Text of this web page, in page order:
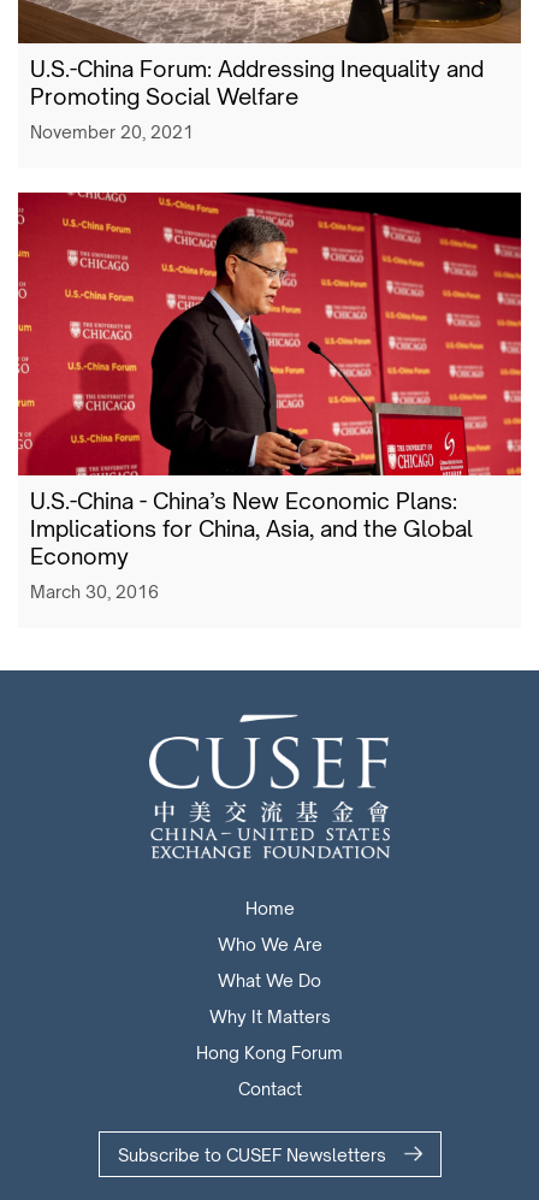
U.S.-China Forum: Addressing Inequality and
Promoting Social Welfare
November 20, 2021
U.S.-China - China’s New Economic Plans:
Implications for China, Asia, and the Global
Economy
March 30, 2016
Home
Who We Are
What We Do
Why It Matters
Hong Kong Forum
Contact
Subscribe to CUSEF Newsletters